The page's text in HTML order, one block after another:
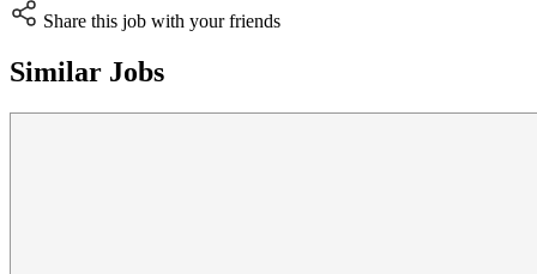
Share this job with your friends
Similar Jobs